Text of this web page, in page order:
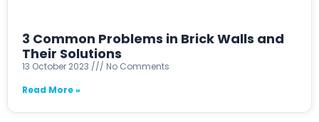
3 Common Problems in Brick Walls and
Their Solutions
13 October 2023
No Comments
Read More »